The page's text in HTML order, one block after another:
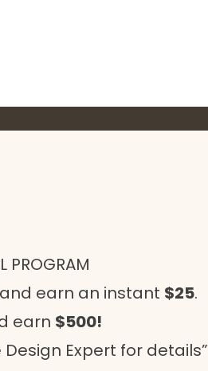
PROGRAM
earn an instant $25.
earn $500!
Expert for details”